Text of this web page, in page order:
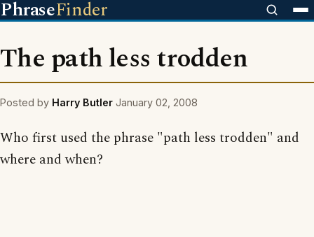
PhraseFinder
The path less trodden
Posted by Harry Butler January 02, 2008
Who first used the phrase "path less trodden" and
where and when?